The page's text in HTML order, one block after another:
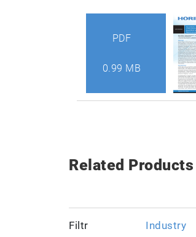
PDF
0.99 MB
Related Products
Filtr Industry